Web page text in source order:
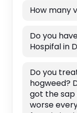
How many
Do you
Hospifal in
Do you
hogweed?
got the
worse